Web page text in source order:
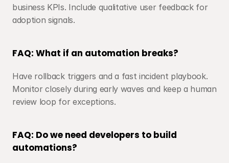
business KPIs. Include qualitative user feedback for
adoption signals.
FAQ: What if an automation breaks?
Have rollback triggers and a fast incident playbook.
Monitor closely during early waves and keep a human
review loop for exceptions.
FAQ: Do we need developers to build
automations?